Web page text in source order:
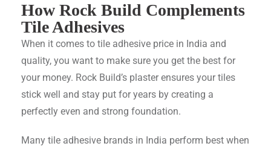
How Rock Build Complements
Tile Adhesives
When it comes to tile adhesive price in India and
quality, you want to make sure you get the best for
your money. Rock Build’s plaster ensures your tiles
stick well and stay put for years by creating a
perfectly even and strong foundation.
Many tile adhesive brands in India perform best when